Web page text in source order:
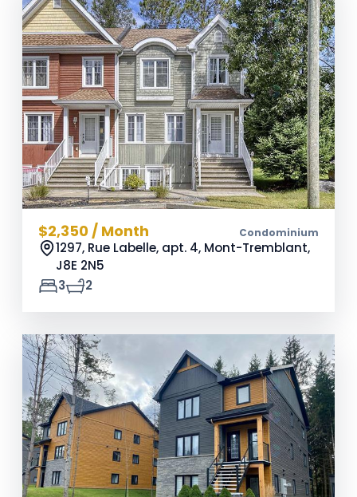
$2,350 / Month Condominium
1297, Rue Labelle, apt. 4, Mont-Tremblant,
J8E 2N5
3
2